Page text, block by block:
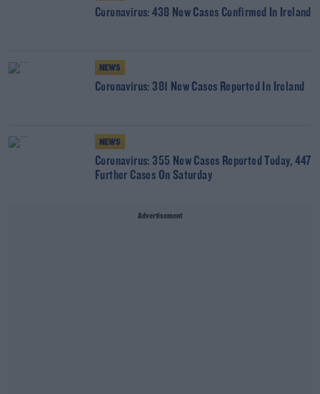
Coronavirus: 438 New Cases Confirmed In Ireland
NEWS
Coronavirus: 381 New Cases Reported In Ireland
NEWS
Coronavirus: 355 New Cases Reported Today, 447
Further Cases On Saturday
Advertisement